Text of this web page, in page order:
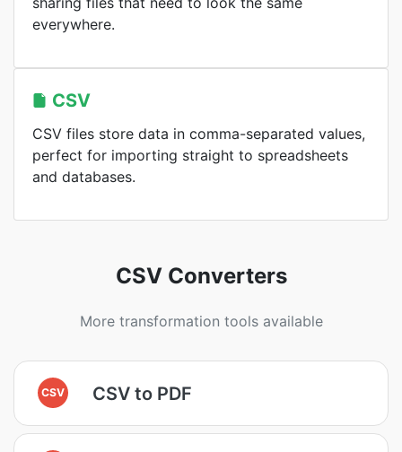
everywhere.
CSV
CSV files store data in comma-separated values,
perfect for importing straight to spreadsheets
and databases.
CSV Converters
More transformation tools available
CSV CSV to PDF